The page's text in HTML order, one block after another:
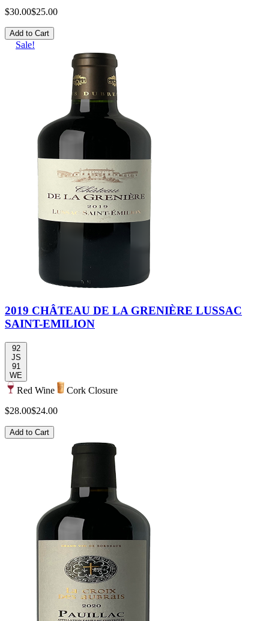
$30.00$25.00
Add to Cart
Sale!
2019 CHÂTEAU DE LA GRENIÈRE LUSSAC
SAINT-EMILION
92
JS
91
WE
Red Wine
Cork Closure
$28.00$24.00
Add to Cart